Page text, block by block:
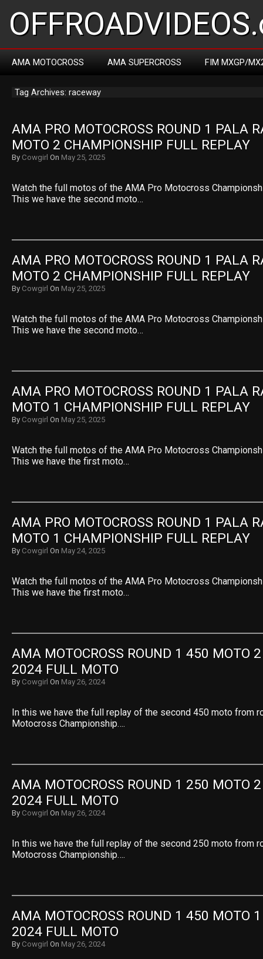
AMA MOTOCROSS AMA SUPERCROSS FIM MXGP/
Tag Archives: raceway
AMA PRO MOTOCROSS ROUND 1 PALA
MOTO 2 CHAMPIONSHIP FULL REPLAY
By Cowgirl On May 25, 2025
Watch the full motos of the AMA Pro Motocross
This we have the second moto…
AMA PRO MOTOCROSS ROUND 1 PALA
MOTO 2 CHAMPIONSHIP FULL REPLAY
By Cowgirl On May 25, 2025
Watch the full motos of the AMA Pro Motocross
This we have the second moto…
AMA PRO MOTOCROSS ROUND 1 PALA
MOTO 1 CHAMPIONSHIP FULL REPLAY
By Cowgirl On May 25, 2025
Watch the full motos of the AMA Pro Motocross
This we have the first moto…
AMA PRO MOTOCROSS ROUND 1 PALA
MOTO 1 CHAMPIONSHIP FULL REPLAY
By Cowgirl On May 24, 2025
Watch the full motos of the AMA Pro Motocross
This we have the first moto…
AMA MOTOCROSS ROUND 1 450 MOTO
2024 FULL MOTO
By Cowgirl On May 26, 2024
In this we have the full replay of the second 450 moto from
Motocross Championship….
AMA MOTOCROSS ROUND 1 250 MOTO
2024 FULL MOTO
By Cowgirl On May 26, 2024
In this we have the full replay of the second 250 moto from
Motocross Championship….
AMA MOTOCROSS ROUND 1 450 MOTO
2024 FULL MOTO
By Cowgirl On May 26, 2024